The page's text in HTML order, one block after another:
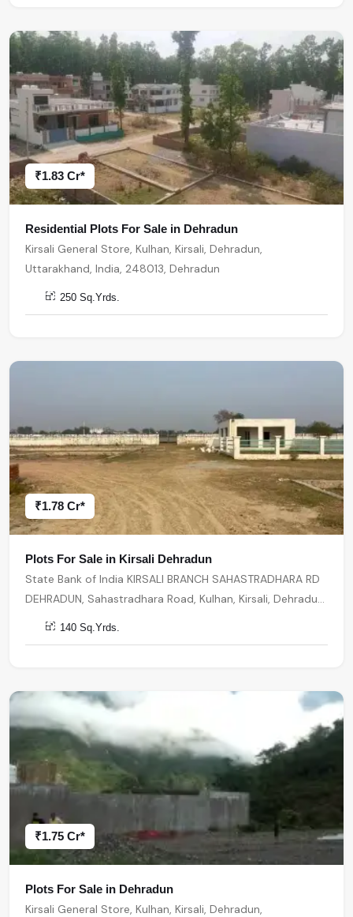
₹1.83 Cr*
Residential Plots For Sale in Dehradun
Kirsali General Store, Kulhan, Kirsali, Dehradun,
Uttarakhand, India, 248013, Dehradun
250 Sq.Yrds.
₹1.78 Cr*
Plots For Sale in Kirsali Dehradun
State Bank of India KIRSALI BRANCH SAHASTRADHARA RD
DEHRADUN, Sahastradhara Road, Kulhan, Kirsali, Dehradun,
Uttarakhand, India, India, 248013, Dehradun
140 Sq.Yrds.
₹1.75 Cr*
Plots For Sale in Dehradun
Kirsali General Store, Kulhan, Kirsali, Dehradun,